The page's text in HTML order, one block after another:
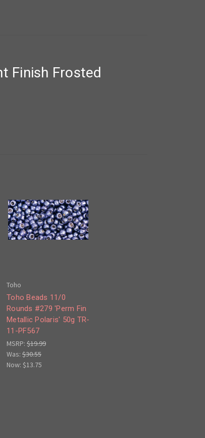
Finish Frosted
Toho
Toho Beads 11/0
Rounds #279 'Perm Fin
Metallic Polaris' 50g TR-
11-PF567
MSRP: $19.99
Was: $30.55
Now: $13.75